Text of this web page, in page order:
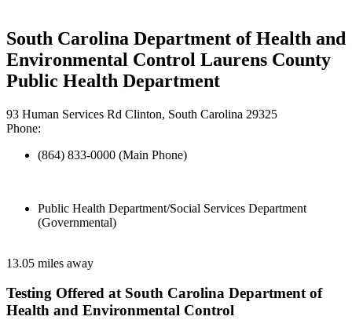
South Carolina Department of Health and
Environmental Control Laurens County
Public Health Department
93 Human Services Rd Clinton, South Carolina 29325
Phone:
(864) 833-0000 (Main Phone)
Public Health Department/Social Services Department
(Governmental)
13.05 miles away
Testing Offered at South Carolina Department of
Health and Environmental Control